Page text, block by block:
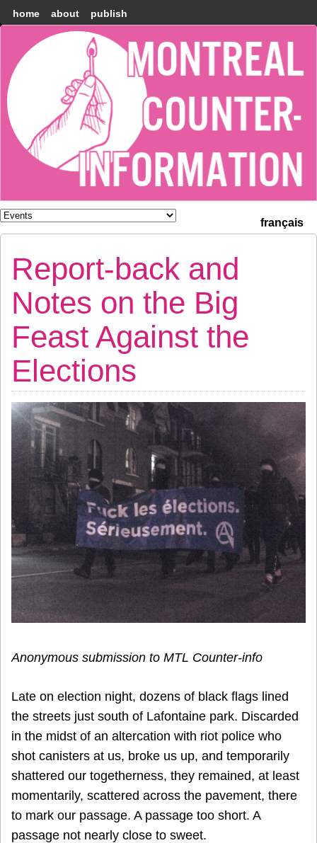
home about publish
Montréal
Counter-
information
français
Report-back and
Notes on the Big
Feast Against the
Elections
Anonymous submission to MTL Counter-info
Late on election night, dozens of black flags lined
the streets just south of Lafontaine park. Discarded
in the midst of an altercation with riot police who
shot canisters at us, broke us up, and temporarily
shattered our togetherness, they remained, at least
momentarily, scattered across the pavement, there
to mark our passage. A passage too short. A
passage not nearly close to sweet.